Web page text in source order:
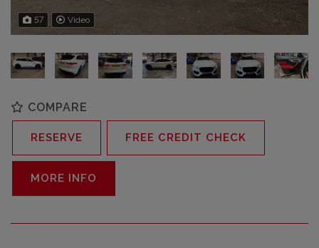
57 Video
COMPARE
RESERVE FREE CREDIT CHECK
MORE INFO